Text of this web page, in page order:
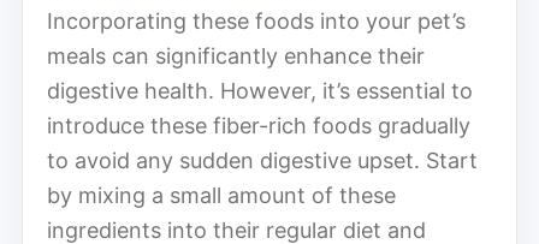
Incorporating these foods into your pet’s
meals can significantly enhance their
digestive health. However, it’s essential to
introduce these fiber-rich foods gradually
to avoid any sudden digestive upset. Start
by mixing a small amount of these
ingredients into their regular diet and